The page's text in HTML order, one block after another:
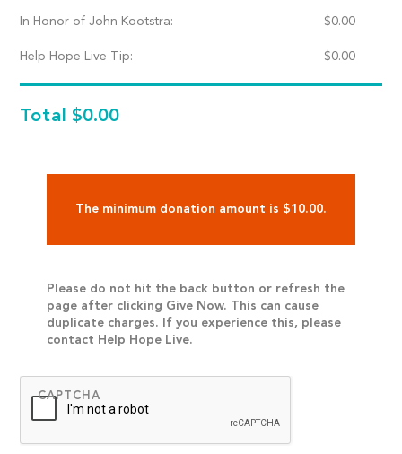
In Honor of John Kootstra: $0.00
Help Hope Live Tip: $0.00
Total $0.00
The minimum donation amount is $10.00.
Please do not hit the back button or refresh the
page after clicking Give Now. This can cause
duplicate charges. If you experience this, please
contact Help Hope Live.
CAPTCHA